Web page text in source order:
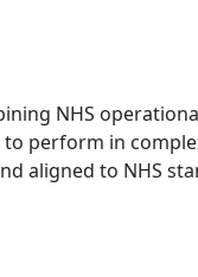
NHS
to perform in
aligned to NHS